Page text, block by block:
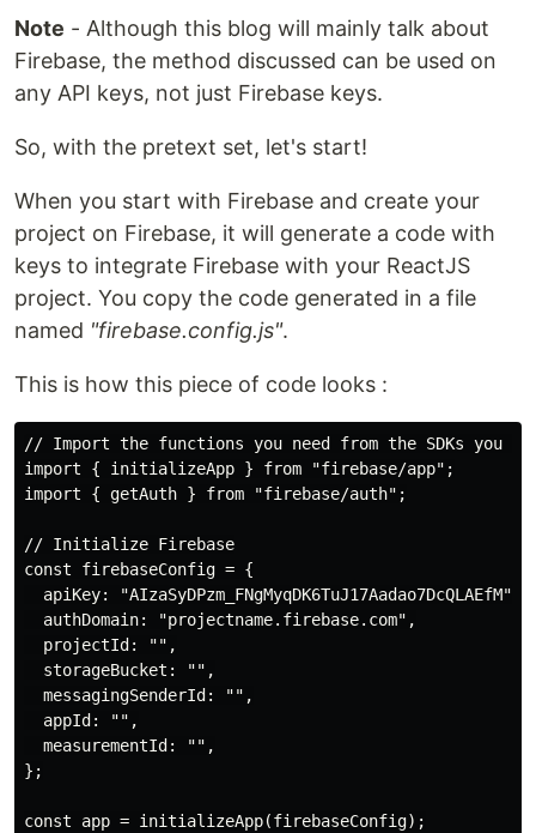
Note - Although this blog will mainly talk about
Firebase, the method discussed can be used on
any API keys, not just Firebase keys.
So, with the pretext set, let's start!
When you start with Firebase and create your
project on Firebase, it will generate a code with
keys to integrate Firebase with your ReactJS
project. You copy the code generated in a file
named "firebase.config.js".
This is how this piece of code looks :
// Import the functions you need from the SDKs you
import { initializeApp } from "firebase/app";
import { getAuth } from "firebase/auth";
// Initialize Firebase
const firebaseConfig = {
  apiKey: "AIzaSyDPzm_FNgMyqDK6TuJ17Aadao7DcQLAEfM",
  authDomain: "projectname.firebase.com",
  projectId: "",
  storageBucket: "",
  messagingSenderId: "",
  appId: "",
  measurementId: "",
};
const app = initializeApp(firebaseConfig);